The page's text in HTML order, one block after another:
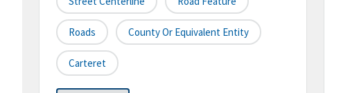
Roads County Or Equivalent Entity
Carteret